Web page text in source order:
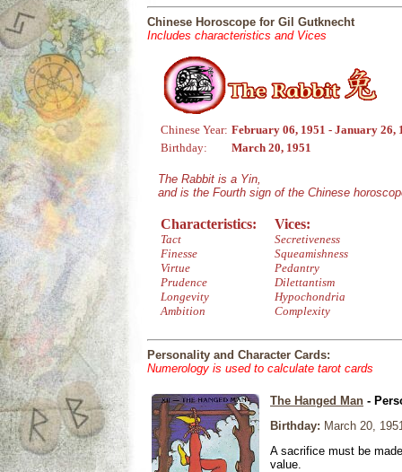
Chinese Horoscope for Gil Gutknecht
Includes characteristics and Vices
Chinese Year: February 06, 1951 - January 26,
Birthday:
March 20, 1951
The Rabbit is a Yin,
and is the Fourth sign of the Chinese
Characteristics:
Tact
Finesse
Virtue
Prudence
Longevity
Ambition
Vices:
Secretiveness
Squeamishness
Pedantry
Dilettantism
Hypochondria
Complexity
Personality and Character Cards:
Numerology is used to calculate tarot cards
The Hanged Man -
Birthday: March 20,
A sacrifice must be
value.